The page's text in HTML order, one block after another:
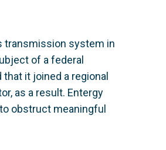
transmission system in
of a federal
it joined a regional
as a result. Entergy
obstruct meaningful